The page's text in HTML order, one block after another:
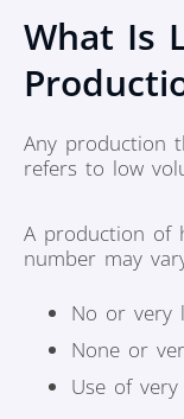
What Is
Any production
refers to low
A production of
number may
No or very
None or
Use of